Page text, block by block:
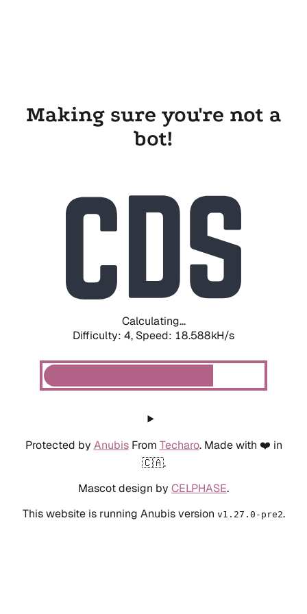
Making sure you're not a
bot!
Calculating...
Difficulty: 4, Speed: 18.588kH/s
Protected by AnubisFrom Techaro. Made with ❤️ in
🇨🇦.
Mascot design by CELPHASE.
This website is running Anubis version v1.27.0-pre2.